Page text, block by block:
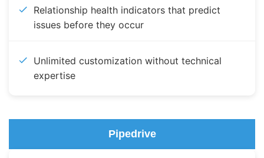
Relationship health indicators that predict
issues before they occur
Unlimited customization without technical
expertise
Pipedrive